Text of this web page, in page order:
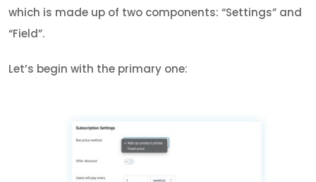
which is made up of two components: “Settings” and
“Field”.
Let’s begin with the primary one: